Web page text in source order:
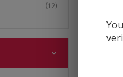
(12)
24.95